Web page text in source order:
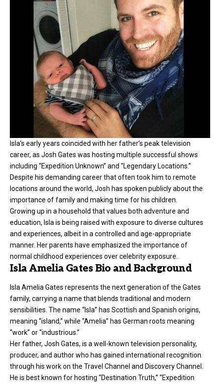
Isla’s early years coincided with her father’s peak television
career, as Josh Gates was hosting multiple successful shows
including “Expedition Unknown” and “Legendary Locations.”
Despite his demanding career that often took him to remote
locations around the world, Josh has spoken publicly about the
importance of family and making time for his children.
Growing up in a household that values both adventure and
education, Isla is being raised with exposure to diverse cultures
and experiences, albeit in a controlled and age-appropriate
manner. Her parents have emphasized the importance of
normal childhood experiences over celebrity exposure.
Isla Amelia Gates Bio and Background
Isla Amelia Gates represents the next generation of the Gates
family, carrying a name that blends traditional and modern
sensibilities. The name “Isla” has Scottish and Spanish origins,
meaning “island,” while “Amelia” has German roots meaning
“work” or “industrious.”
Her father, Josh Gates, is a well-known television personality,
producer, and author who has gained international recognition
through his work on the Travel Channel and Discovery Channel.
He is best known for hosting “Destination Truth,” “Expedition